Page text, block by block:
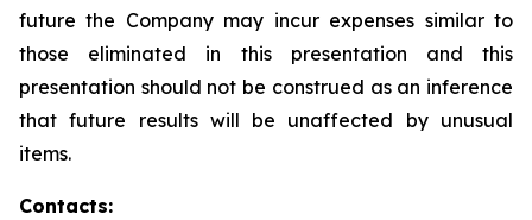
future the Company may incur expenses similar to
those eliminated in this presentation and this
presentation should not be construed as an inference
that future results will be unaffected by unusual
items.
Contacts: